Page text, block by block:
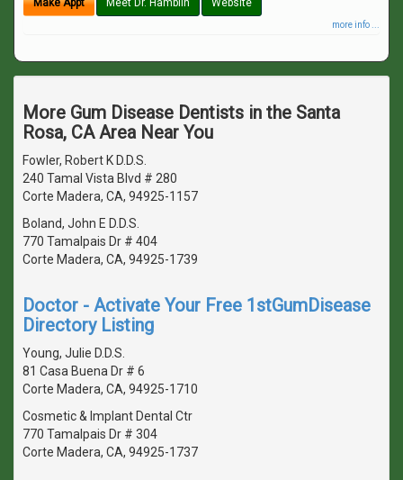
more info ...
More Gum Disease Dentists in the Santa
Rosa, CA Area Near You
Fowler, Robert K D.D.S.
240 Tamal Vista Blvd # 280
Corte Madera, CA, 94925-1157
Boland, John E D.D.S.
770 Tamalpais Dr # 404
Corte Madera, CA, 94925-1739
Doctor - Activate Your Free 1stGumDisease
Directory Listing
Young, Julie D.D.S.
81 Casa Buena Dr # 6
Corte Madera, CA, 94925-1710
Cosmetic & Implant Dental Ctr
770 Tamalpais Dr # 304
Corte Madera, CA, 94925-1737